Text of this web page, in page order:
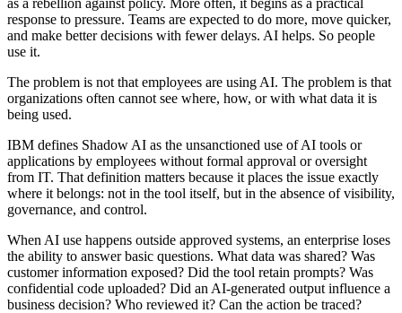
response to pressure. Teams are expected to do more, move quicker,
and make better decisions with fewer delays. AI helps. So people
use it.
The problem is not that employees are using AI. The problem is that
organizations often cannot see where, how, or with what data it is
being used.
IBM defines Shadow AI as the unsanctioned use of AI tools or
applications by employees without formal approval or oversight
from IT. That definition matters because it places the issue exactly
where it belongs: not in the tool itself, but in the absence of visibility,
governance, and control.
When AI use happens outside approved systems, an enterprise loses
the ability to answer basic questions. What data was shared? Was
customer information exposed? Did the tool retain prompts? Was
confidential code uploaded? Did an AI-generated output influence a
business decision? Who reviewed it? Can the action be traced?